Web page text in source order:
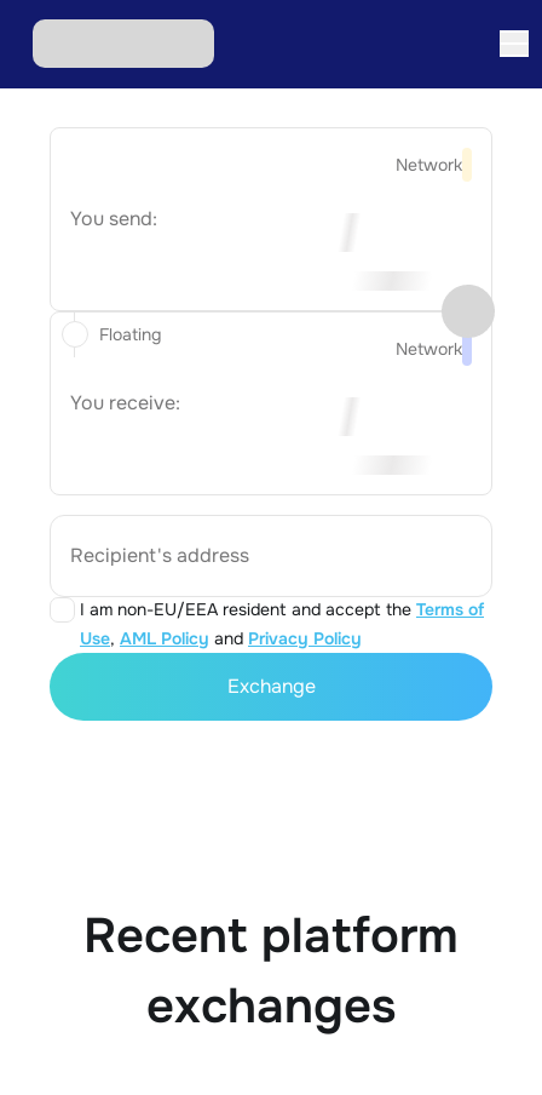
Network
You send:
Network
You receive:
Recipient's address
I am non-EU/EEA resident and accept the Terms of
Use, AML Policy and Privacy Policy
Floating
Exchange
Recent platform
exchanges